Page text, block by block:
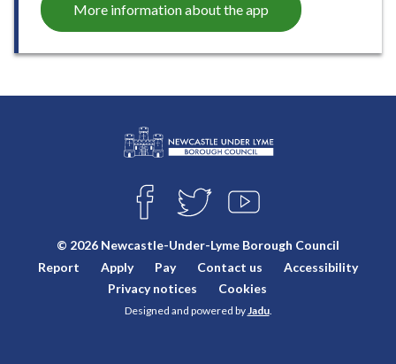
More information about the app
E
B
O
O
K
T
I
T
T
E
R
Y
T
U
B
E
o
g
:
V
s
© 2026 Newcastle-Under-Lyme Borough Council
Report
Apply Pay Contact us
Accessibility
Privacy notices
Cookies
Designed and powered by Jadu.